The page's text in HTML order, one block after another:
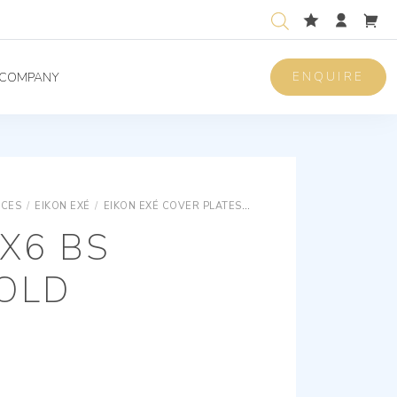
COMPANY ENQUIRE
/ EIKON EXÉ / EIKON EXÉ COVER PLATES
BS